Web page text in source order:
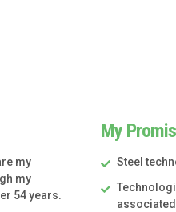
my
my
54 years.
My
Steel